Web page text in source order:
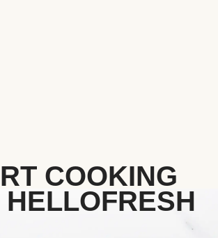
COOKING
HELLOFRESH